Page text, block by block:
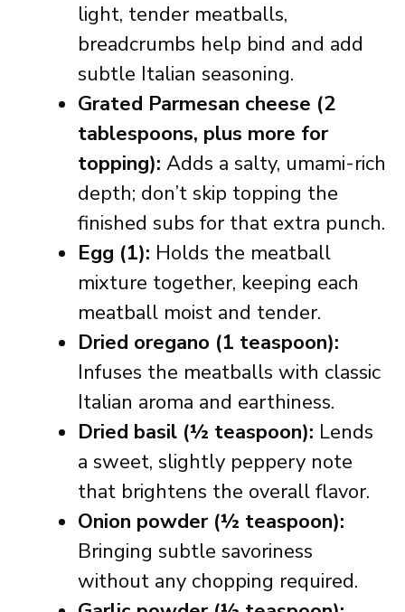
light, tender meatballs,
breadcrumbs help bind and add
subtle Italian seasoning.
Grated Parmesan cheese (2
tablespoons, plus more for
topping): Adds a salty, umami-rich
depth; don’t skip topping the
finished subs for that extra punch.
Egg (1): Holds the meatball
mixture together, keeping each
meatball moist and tender.
Dried oregano (1 teaspoon):
Infuses the meatballs with classic
Italian aroma and earthiness.
Dried basil (½ teaspoon): Lends
a sweet, slightly peppery note
that brightens the overall flavor.
Onion powder (½ teaspoon):
Bringing subtle savoriness
without any chopping required.